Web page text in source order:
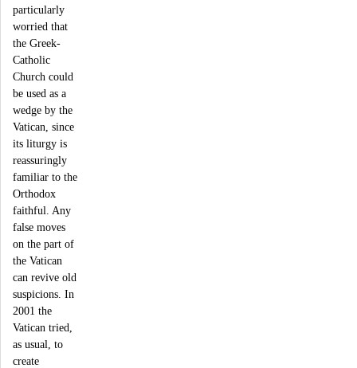
particularly
worried that
the Greek-
Catholic
Church could
be used as a
wedge by the
Vatican, since
its liturgy is
reassuringly
familiar to the
Orthodox
faithful. Any
false moves
on the part of
the Vatican
can revive old
suspicions. In
2001 the
Vatican tried,
as usual, to
create